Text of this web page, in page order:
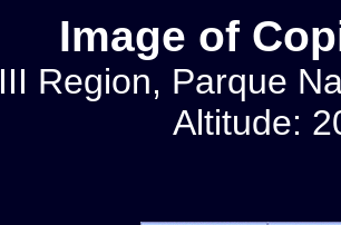
Image of
III Region, Parque
Altitude: